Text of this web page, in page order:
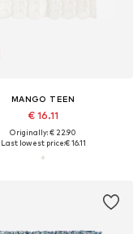
MANGO TEEN
€ 16.11
Originally: € 22.90
Last lowest price:€ 16.11